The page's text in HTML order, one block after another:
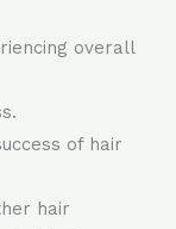
overall
of hair
hair